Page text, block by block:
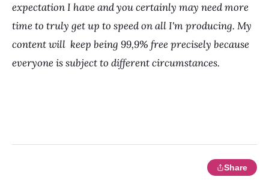
expectation I have and you certainly may need more
time to truly get up to speed on all I'm producing. My
content will keep being 99,9% free precisely because
everyone is subject to different circumstances.
Share